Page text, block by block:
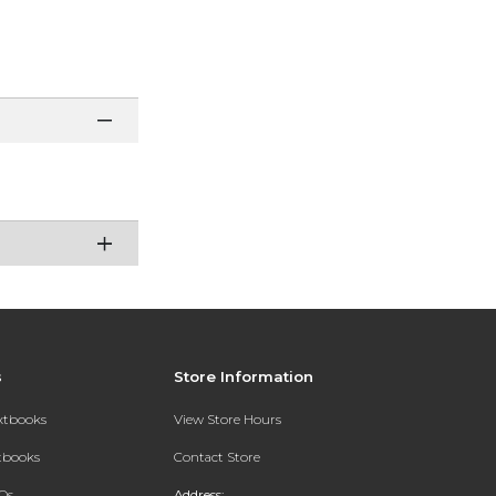
Store Information
View Store Hours
Contact Store